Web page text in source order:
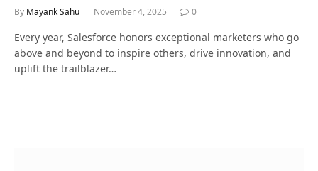
By Mayank Sahu November 4, 2025 0
Every year, Salesforce honors exceptional marketers who go
above and beyond to inspire others, drive innovation, and
uplift the trailblazer…